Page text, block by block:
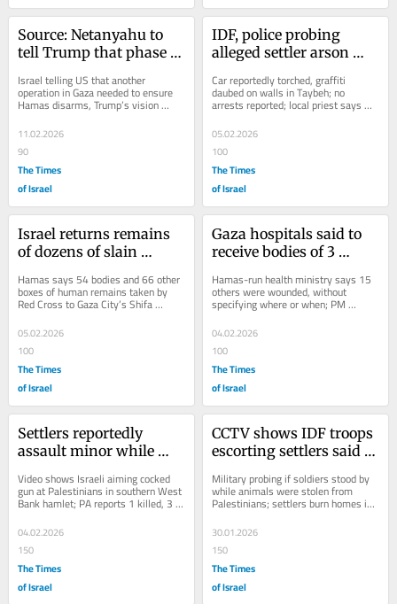
Source: Netanyahu to
tell Trump that phase 2
not moving’
Israel telling US that another
operation in Gaza needed to ensure
Hamas disarms, Trump’s vision
fulfilled; IDF strikes in response to
attack on...
11.02.2026
90
The Times
of Israel
IDF, police probing
alleged settler arson
Bank Christian village
Car reportedly torched, graffiti
daubed on walls in Taybeh; no
arrests reported; local priest says
community lives in fear that blood
will be spilled
05.02.2026
100
The Times
of Israel
Israel returns remains
of dozens of slain
Hamas health ministry
says
Hamas says 54 bodies and 66 other
boxes of human remains taken by
Red Cross to Gaza City’s Shifa
Hospital for identification; Israel does
not...
05.02.2026
100
The Times
of Israel
Gaza hospitals said to
receive bodies of 3
IDF fire in past day
Hamas-run health ministry says 15
others were wounded, without
specifying where or when; PM
stresses to Witkoff that Israel
demands Hamas be disarmed...
04.02.2026
100
The Times
of Israel
Settlers reportedly
assault minor while
troops who arrested
local
Video shows Israeli aiming cocked
gun at Palestinians in southern West
Bank hamlet; PA reports 1 killed, 3
wounded during Israeli raid in Jericho
04.02.2026
150
The Times
of Israel
CCTV shows IDF troops
escorting settlers said to
livestock
Military probing if soldiers stood by
while animals were stolen from
Palestinians; settlers burn homes in
other Bedouin enclave, no arrests
30.01.2026
150
The Times
of Israel